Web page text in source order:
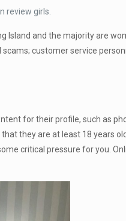
review girls.
and the majority are
customer service
for their profile, such as
they are at least 18 years
critical pressure for you.